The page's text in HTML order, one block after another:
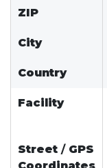
ZIP
City
Country
Facility
Street / GPS